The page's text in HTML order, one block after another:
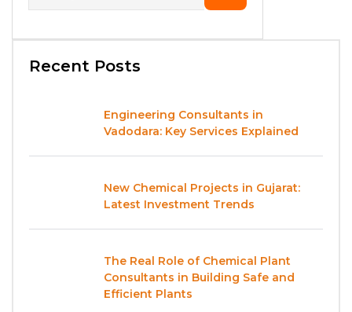
Recent Posts
Engineering Consultants in
Vadodara: Key Services Explained
New Chemical Projects in Gujarat:
Latest Investment Trends
The Real Role of Chemical Plant
Consultants in Building Safe and
Efficient Plants